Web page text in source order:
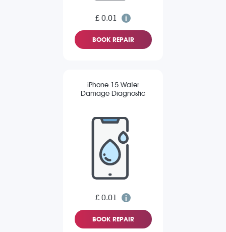
£ 0.01
BOOK REPAIR
iPhone 15 Water
Damage Diagnostic
£ 0.01
BOOK REPAIR